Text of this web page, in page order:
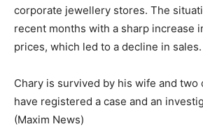
corporate jewellery stores. The
recent months with a sharp increase
prices, which led to a decline in sales.
Chary is survived by his wife and two
have registered a case and an
(Maxim News)